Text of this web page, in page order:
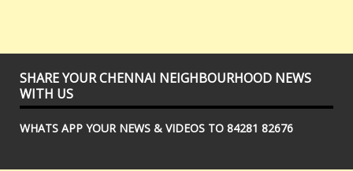
SHARE YOUR CHENNAI NEIGHBOURHOOD NEWS
WITH US
WHATS APP YOUR NEWS & VIDEOS TO 84281 82676